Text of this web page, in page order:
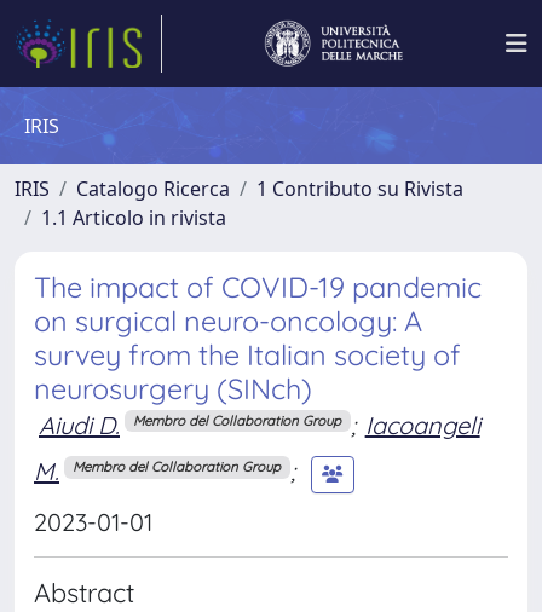
IRIS
IRIS Catalogo Ricerca
1 Contributo su Rivista
1.1 Articolo in rivista
The impact of COVID-19 pandemic
on surgical neuro-oncology: A
survey from the Italian society of
neurosurgery (SINch)
Aiudi D. Membro del Collaboration Group ; Iacoangeli
M.
Membro del Collaboration Group ;
2023-01-01
Abstract